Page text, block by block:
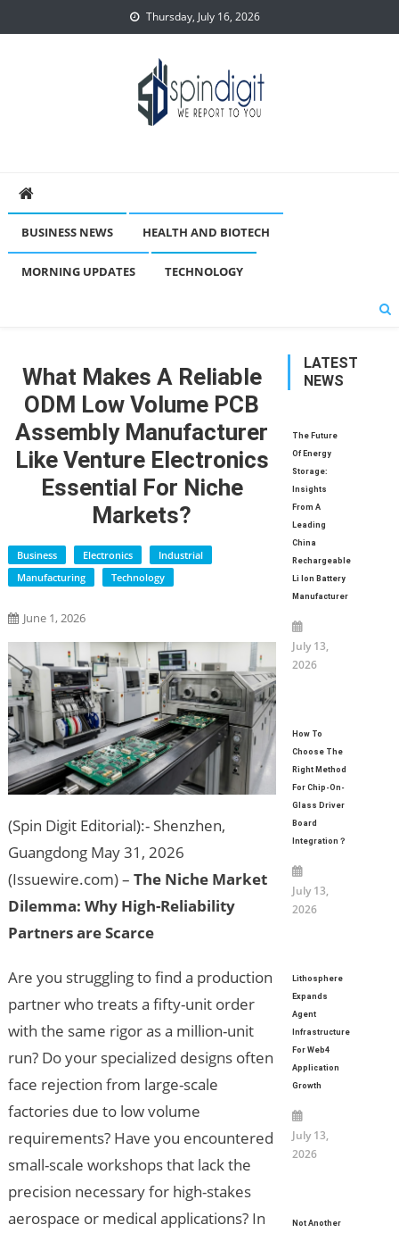
to
Thursday, July 16, 2026
BUSINESS NEWS HEALTH AND BIOTECH
MORNING UPDATES TECHNOLOGY
What Makes A Reliable
ODM Low Volume PCB
Assembly Manufacturer
Like Venture Electronics
Essential For Niche
Markets?
Business Electronics
Industrial
Manufacturing
Technology
June 1, 2026
(Spin Digit Editorial):- Shenzhen,
Guangdong May 31, 2026
(Issuewire.com) – The Niche Market
Dilemma: Why High-Reliability
Partners are Scarce
Are you struggling to find a production
partner who treats a fifty-unit order
with the same rigor as a million-unit
run? Do your specialized designs often
face rejection from large-scale
factories due to low volume
requirements? Have you encountered
small-scale workshops that lack the
precision necessary for high-stakes
aerospace or medical applications? In
LATEST
NEWS
The Future
Of Energy
Storage:
Insights
From A
Leading
China
Rechargeable
Li Ion Battery
Manufacturer
July 13,
2026
How To
Choose The
Right Method
For Chip-On-
Glass Driver
Board
Integration？
July 13,
2026
Lithosphere
Expands
Agent
Infrastructure
For Web4
Application
Growth
July 13,
2026
Not Another